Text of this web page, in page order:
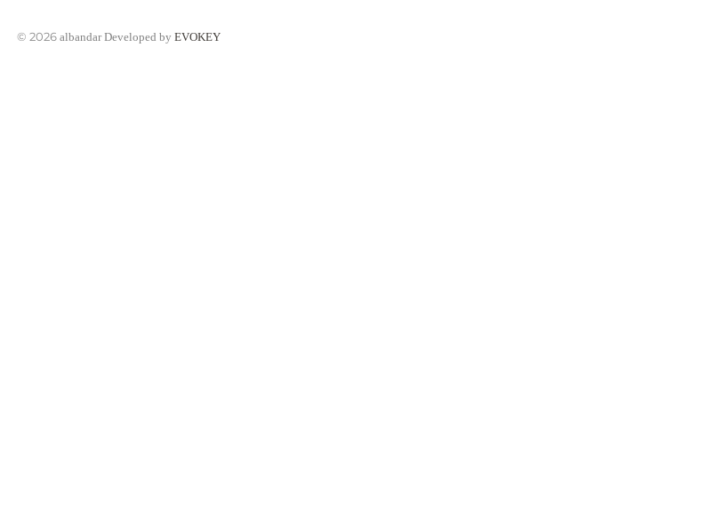
© 2026 albandar Developed by EVOKEY